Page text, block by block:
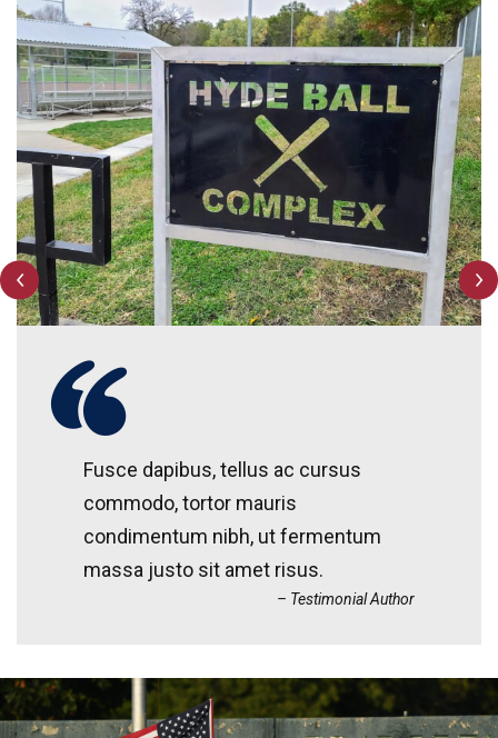
Fusce dapibus, tellus ac cursus
commodo, tortor mauris
condimentum nibh, ut fermentum
massa justo sit amet risus.
Testimonial Author